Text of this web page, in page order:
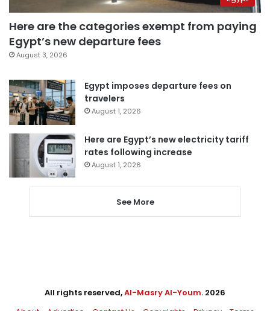
Here are the categories exempt from paying
Egypt’s new departure fees
August 3, 2026
Egypt imposes departure fees on
travelers
August 1, 2026
Here are Egypt’s new electricity tariff
rates following increase
August 1, 2026
See More
All rights reserved,Al-Masry Al-Youm. 2026